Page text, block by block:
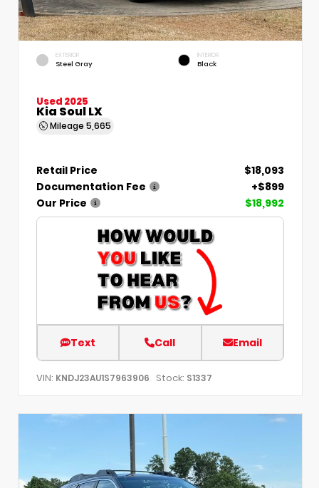
EXTERIOR
Steel Gray
INTERIOR
Black
Used 2025
Kia Soul LX
Mileage 5,665
Retail Price
$18,093
Documentation Fee
+$899
Our Price
$18,992
Text Call Email
VIN: KNDJ23AU1S7963906 Stock: S1337